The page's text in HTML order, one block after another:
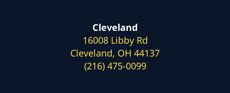
Cleveland
16008 Libby Rd
Cleveland, OH 44137
(216) 475-0099